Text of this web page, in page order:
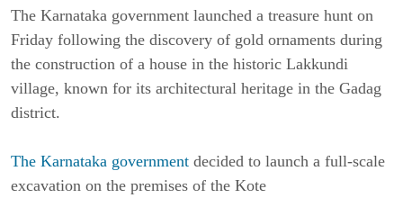
The Karnataka government launched a treasure hunt on
Friday following the discovery of gold ornaments during
the construction of a house in the historic Lakkundi
village, known for its architectural heritage in the Gadag
district.
The Karnataka government decided to launch a full-scale
excavation on the premises of the Kote